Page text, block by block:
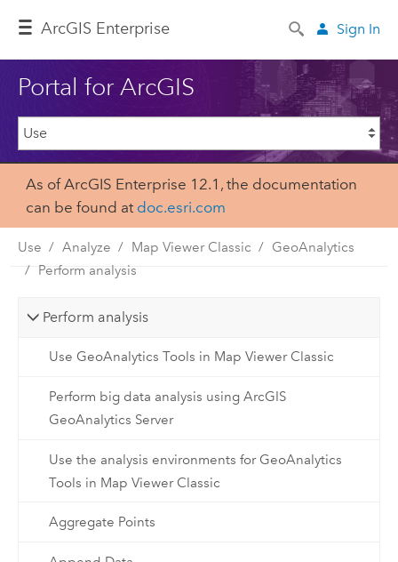
ArcGIS Enterprise Sign In
Portal for ArcGIS
As of ArcGIS Enterprise 12.1, the documentation
can be found at doc.esri.com
Use Analyze Map Viewer Classic
GeoAnalytics
Perform analysis
Perform analysis
Use GeoAnalytics Tools in Map Viewer Classic
Perform big data analysis using ArcGIS
GeoAnalytics Server
Use the analysis environments for GeoAnalytics
Tools in Map Viewer Classic
Aggregate Points